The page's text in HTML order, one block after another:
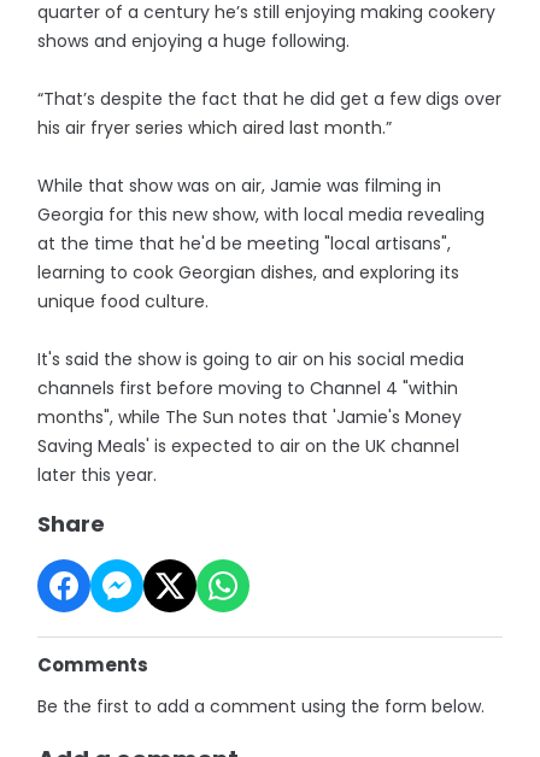
quarter of a century he’s still enjoying making cookery
shows and enjoying a huge following.
“That’s despite the fact that he did get a few digs over
his air fryer series which aired last month.”
While that show was on air, Jamie was filming in
Georgia for this new show, with local media revealing
at the time that he'd be meeting "local artisans",
learning to cook Georgian dishes, and exploring its
unique food culture.
It's said the show is going to air on his social media
channels first before moving to Channel 4 "within
months", while The Sun notes that 'Jamie's Money
Saving Meals' is expected to air on the UK channel
later this year.
Share
Comments
Be the first to add a comment using the form below.